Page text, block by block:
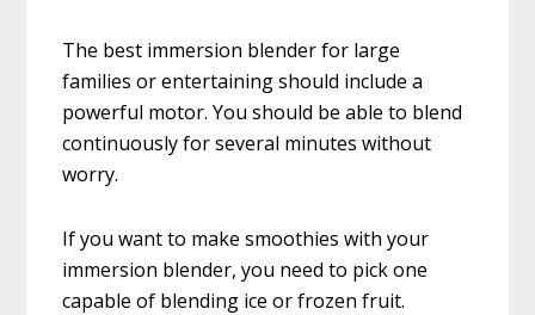
The best immersion blender for large
families or entertaining should include a
powerful motor. You should be able to blend
continuously for several minutes without
worry.
If you want to make smoothies with your
immersion blender, you need to pick one
capable of blending ice or frozen fruit.